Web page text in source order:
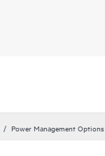
Power Management Options